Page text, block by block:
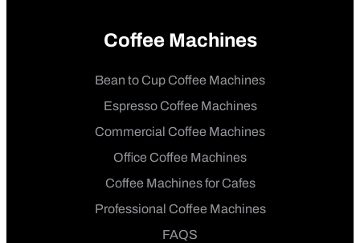
Coffee Machines
Bean to Cup Coffee Machines
Espresso Coffee Machines
Commercial Coffee Machines
Office Coffee Machines
Coffee Machines for Cafes
Professional Coffee Machines
FAQS